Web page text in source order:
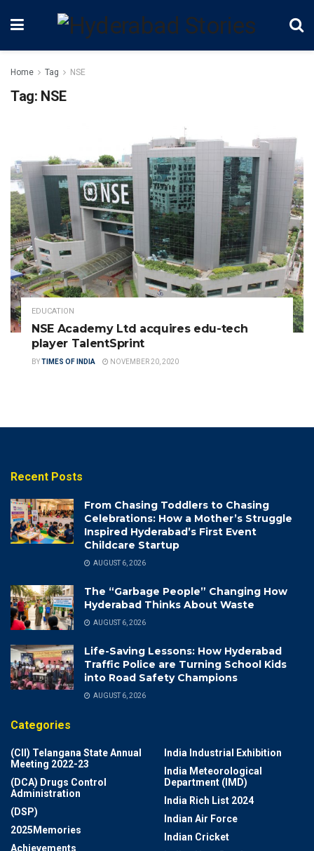
Home Tag NSE
Tag: NSE
EDUCATION
NSE Academy Ltd acquires edu-tech
player TalentSprint
BYTIMES OF INDIA NOVEMBER 20, 2020
Recent Posts
From Chasing Toddlers to Chasing
Celebrations: How a Mother’s Struggle
Inspired Hyderabad’s First Event
Childcare Startup
AUGUST 6, 2026
The “Garbage People” Changing How
Hyderabad Thinks About Waste
AUGUST 6, 2026
Life-Saving Lessons: How Hyderabad
Traffic Police are Turning School Kids
into Road Safety Champions
AUGUST 6, 2026
Categories
(CII) Telangana State Annual
Meeting 2022-23
(DCA) Drugs Control
Administration
(DSP)
2025Memories
Achievements
India Industrial Exhibition
India Meteorological
Department (IMD)
India Rich List 2024
Indian Air Force
Indian Cricket